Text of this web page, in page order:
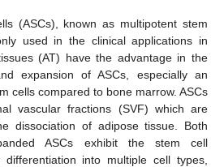
(ASCs), known as multipotent stem
used in the clinical applications in
(AT) have the advantage in the
expansion of ASCs, especially an
cells compared to bone marrow. ASCs
vascular fractions (SVF) which are
dissociation of adipose tissue. Both
ASCs exhibit the stem cell
into multiple cell types,